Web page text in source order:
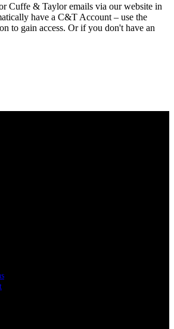
Cuffe & Taylor emails via our website in
have a C&T Account – use the
to gain access. Or if you don't have an